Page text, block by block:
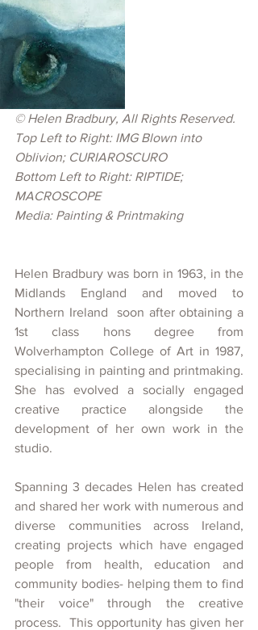
© Helen Bradbury, All Rights Reserved.
Top Left to Right: IMG Blown into
Oblivion; CURIAROSCURO
Bottom Left to Right: RIPTIDE;
MACROSCOPE
Media: Painting & Printmaking
Helen Bradbury was born in 1963, in the
Midlands England and moved to
Northern Ireland  soon after obtaining a
1st class hons degree from
Wolverhampton College of Art in 1987,
specialising in painting and printmaking.
She has evolved a socially engaged
creative practice alongside the
development of her own work in the
studio.
Spanning 3 decades Helen has created
and shared her work with numerous and
diverse communities across Ireland,
creating projects which have engaged
people from health, education and
community bodies- helping them to find
"their voice" through the creative
process.  This opportunity has given her